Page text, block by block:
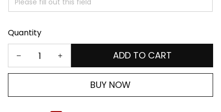
Quantity
ADD TO CART
BUY NOW